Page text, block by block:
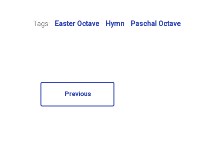
Tags: Easter Octave Hymn Paschal Octave
Previous